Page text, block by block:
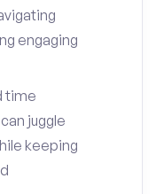
engaging
time
juggle
keeping